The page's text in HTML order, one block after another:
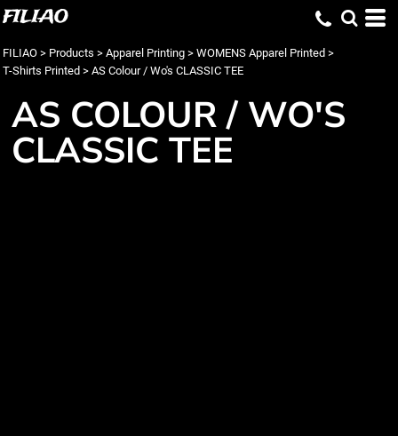
FILIAO
FILIAO > Products > Apparel Printing > WOMENS Apparel Printed >
T-Shirts Printed > AS Colour / Wo's CLASSIC TEE
AS COLOUR / WO'S
CLASSIC TEE